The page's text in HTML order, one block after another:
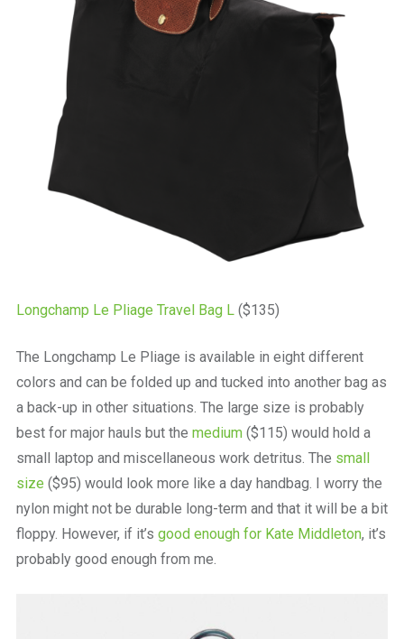
Longchamp Le Pliage Travel Bag L($135)
The Longchamp Le Pliage is available in eight different
colors and can be folded up and tucked into another bag as
a back-up in other situations. The large size is probably
best for major hauls but the medium($115) would hold a
small laptop and miscellaneous work detritus. The small
size ($95) would look more like a day handbag. I worry the
nylon might not be durable long-term and that it will be a bit
floppy. However, if it’s good enough for Kate Middleton, it’s
probably good enough from me.